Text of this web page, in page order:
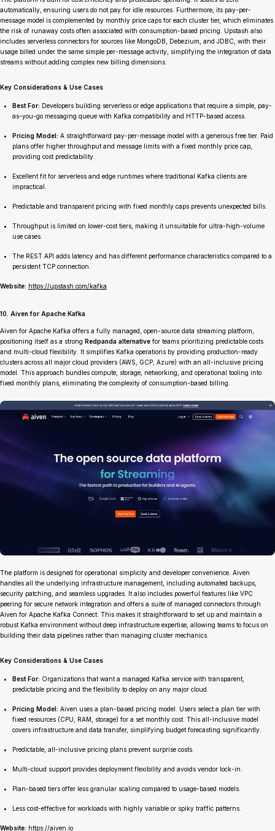
automatically, ensuring users do not pay for idle resources. Furthermore, its pay-per-
message model is complemented by monthly price caps for each cluster tier, which eliminates
the risk of runaway costs often associated with consumption-based pricing. Upstash also
includes serverless connectors for sources like MongoDB, Debezium, and JDBC, with their
usage billed under the same simple per-message activity, simplifying the integration of data
streams without adding complex new billing dimensions.
Key Considerations & Use Cases
Best For: Developers building serverless or edge applications that require a simple, pay-
as-you-go messaging queue with Kafka compatibility and HTTP-based access.
Pricing Model: A straightforward pay-per-message model with a generous free tier. Paid
plans offer higher throughput and message limits with a fixed monthly price cap,
providing cost predictability.
Excellent fit for serverless and edge runtimes where traditional Kafka clients are
impractical.
Predictable and transparent pricing with fixed monthly caps prevents unexpected bills.
Throughput is limited on lower-cost tiers, making it unsuitable for ultra-high-volume
use cases.
The REST API adds latency and has different performance characteristics compared to a
persistent TCP connection.
Website: https://upstash.com/kafka
10. Aiven for Apache Kafka
Aiven for Apache Kafka offers a fully managed, open-source data streaming platform,
positioning itself as a strong Redpanda alternative for teams prioritizing predictable costs
and multi-cloud flexibility. It simplifies Kafka operations by providing production-ready
clusters across all major cloud providers (AWS, GCP, Azure) with an all-inclusive pricing
model. This approach bundles compute, storage, networking, and operational tooling into
fixed monthly plans, eliminating the complexity of consumption-based billing.
The platform is designed for operational simplicity and developer convenience. Aiven
handles all the underlying infrastructure management, including automated backups,
security patching, and seamless upgrades. It also includes powerful features like VPC
peering for secure network integration and offers a suite of managed connectors through
Aiven for Apache Kafka Connect. This makes it straightforward to set up and maintain a
robust Kafka environment without deep infrastructure expertise, allowing teams to focus on
building their data pipelines rather than managing cluster mechanics.
Key Considerations & Use Cases
Best For: Organizations that want a managed Kafka service with transparent,
predictable pricing and the flexibility to deploy on any major cloud.
Pricing Model: Aiven uses a plan-based pricing model. Users select a plan tier with
fixed resources (CPU, RAM, storage) for a set monthly cost. This all-inclusive model
covers infrastructure and data transfer, simplifying budget forecasting significantly.
Predictable, all-inclusive pricing plans prevent surprise costs.
Multi-cloud support provides deployment flexibility and avoids vendor lock-in.
Plan-based tiers offer less granular scaling compared to usage-based models.
Less cost-effective for workloads with highly variable or spiky traffic patterns.
Website: https://aiven.io